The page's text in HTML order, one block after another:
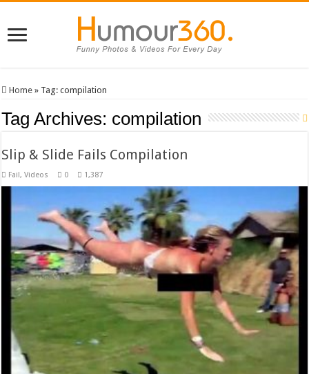
Home » Tag:compilation
Tag Archives: compilation
Slip & Slide Fails Compilation
Fail,Videos 0 1,387